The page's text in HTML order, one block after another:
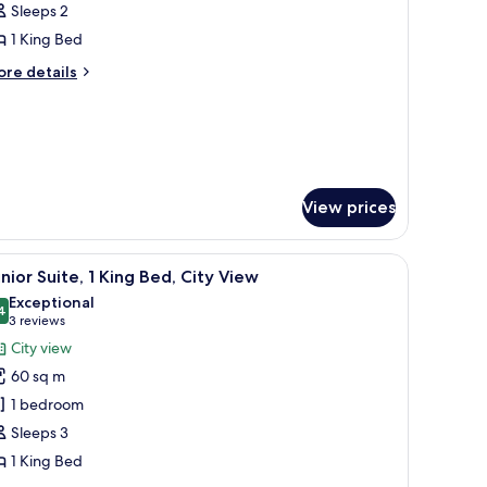
Sleeps 2
1 King Bed
details
View prices
in-room safe, desk A modern hotel room with a large bed,
8 Suite, 1 King Bed, City View
out of 10
Exceptional
3 reviews
(3
reviews)
City view
60 sq m
1 bedroom
Sleeps 3
1 King Bed